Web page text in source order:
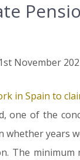
November
in Spain to
one of the
whether years
The